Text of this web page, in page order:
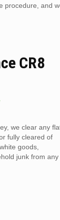
and
CR8
we clear any
fully cleared of
goods,
junk from any